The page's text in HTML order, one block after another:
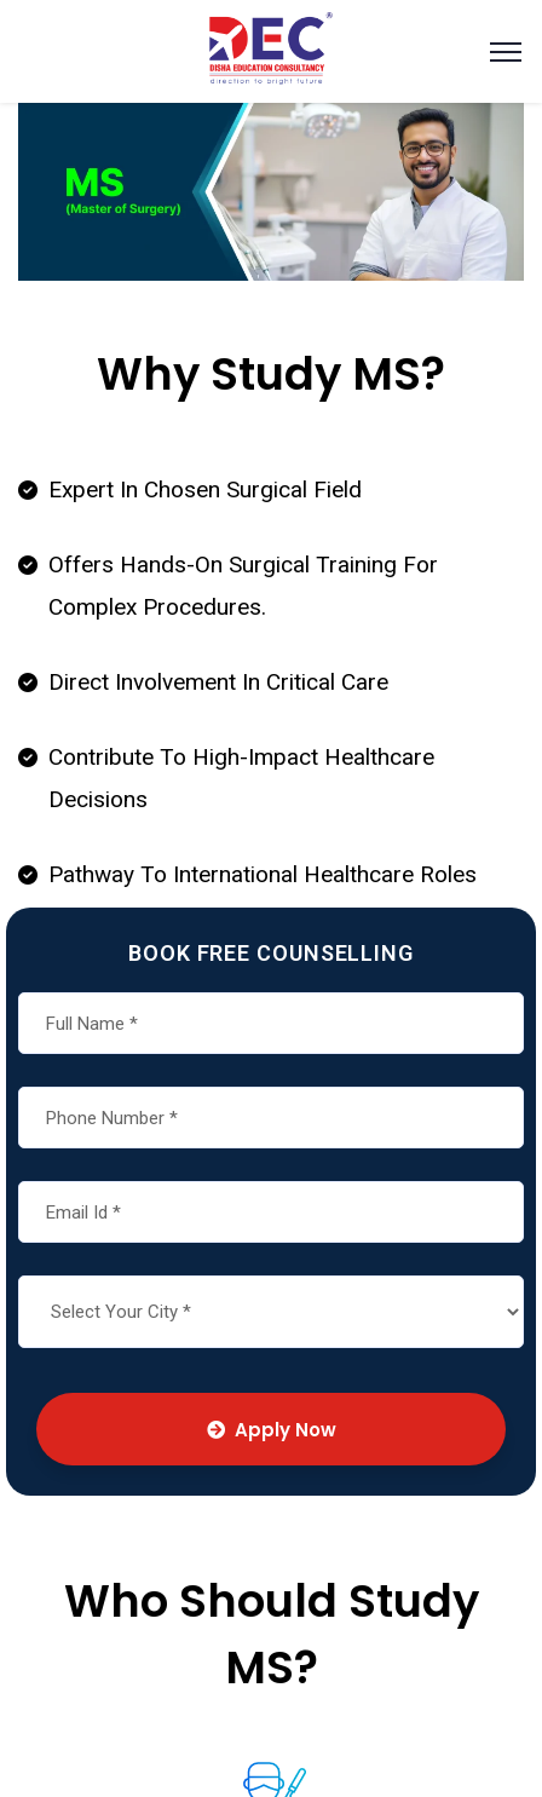
Why Study MS?
Expert In Chosen Surgical Field
Offers Hands-On Surgical Training For
Complex Procedures.
Direct Involvement In Critical Care
Contribute To High-Impact Healthcare
Decisions
Pathway To International Healthcare Roles
BOOK FREE COUNSELLING
Apply Now
Who Should Study
MS?